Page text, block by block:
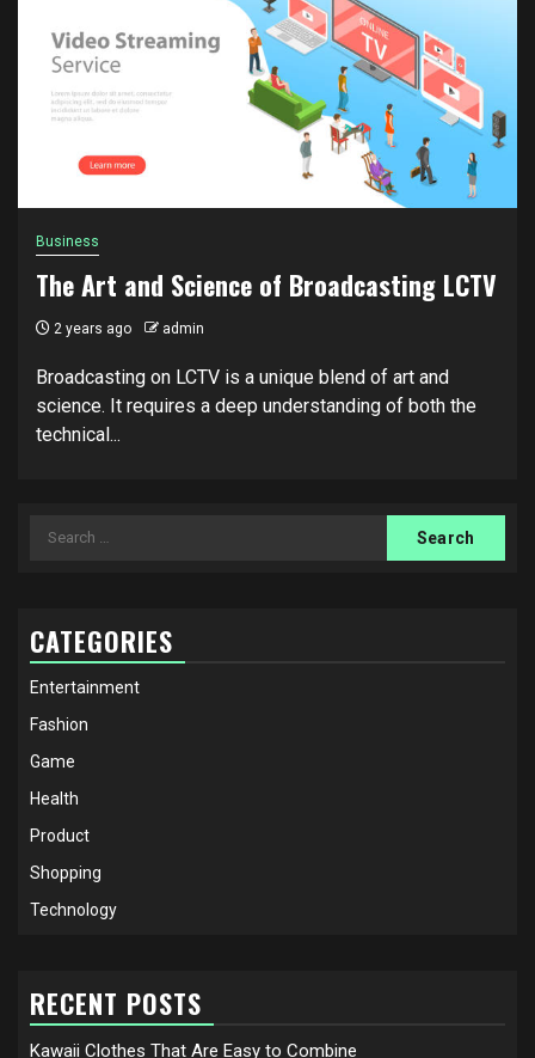
Business
The Art and Science of Broadcasting LCTV
2 years ago admin
Broadcasting on LCTV is a unique blend of art and
science. It requires a deep understanding of both the
technical...
Search
CATEGORIES
Entertainment
Fashion
Game
Health
Product
Shopping
Technology
RECENT POSTS
Kawaii Clothes That Are Easy to Combine